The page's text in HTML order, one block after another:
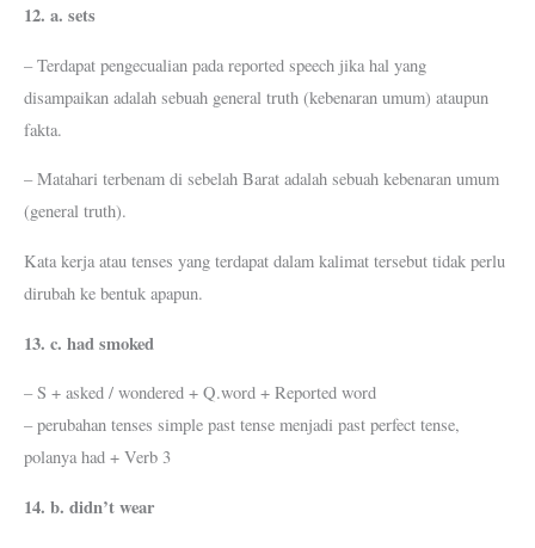
12. a. sets
– Terdapat pengecualian pada reported speech jika hal yang
disampaikan adalah sebuah general truth (kebenaran umum) ataupun
fakta.
– Matahari terbenam di sebelah Barat adalah sebuah kebenaran umum
(general truth).
Kata kerja atau tenses yang terdapat dalam kalimat tersebut tidak perlu
dirubah ke bentuk apapun.
13. c. had smoked
– S + asked / wondered + Q.word + Reported word
– perubahan tenses simple past tense menjadi past perfect tense,
polanya had + Verb 3
14. b. didn’t wear